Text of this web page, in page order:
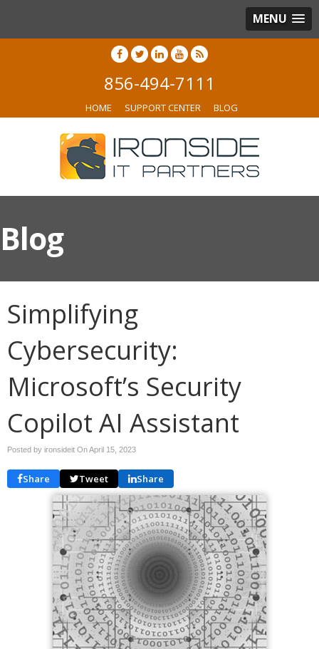
MENU
856-494-7111
HOME SUPPORT CENTER BLOG
Blog
Simplifying
Cybersecurity:
Microsoft’s Security
Copilot AI Assistant
Posted by ironsideit OnApril 15, 2023
Share Tweet Share